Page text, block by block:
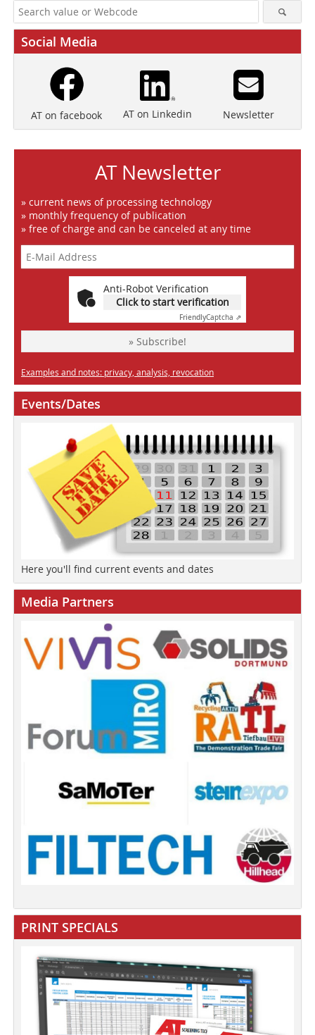
Social Media
AT on facebook AT on Linkedin Newsletter
AT Newsletter
» current news of processing technology
» monthly frequency of publication
» free of charge and can be canceled at any time
Anti-Robot Verification
Click to start verification
FriendlyCaptcha ⇗
» Subscribe!
Examples and notes: privacy, analysis, revocation
Events/Dates
Here you'll find current events and dates
Media Partners
PRINT SPECIALS